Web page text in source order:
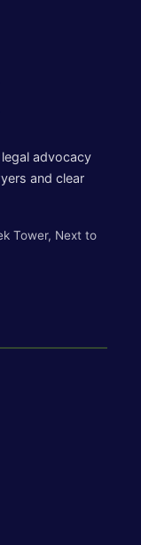
advocacy
and clear
Tower, Next to